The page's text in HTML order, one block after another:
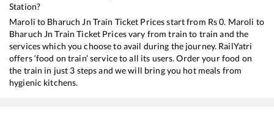
Station?
Maroli to Bharuch Jn Train Ticket Prices start from Rs0. Maroli to
Bharuch Jn Train Ticket Prices vary from train to train and the
services which you choose to avail during the journey. RailYatri
offers ‘food on train’ service to all its users. Order your food on
the train in just 3 steps and we will bring you hot meals from
hygienic kitchens.